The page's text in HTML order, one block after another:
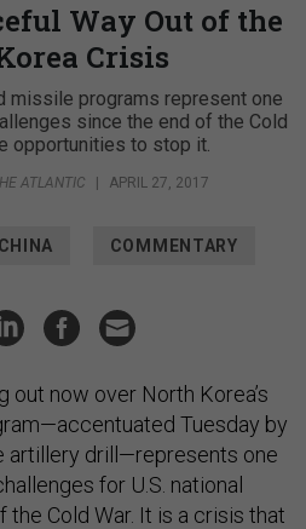
Way Out of the
Crisis
missile programs represent one
since the end of the Cold
opportunities to stop it.
ATLANTIC APRIL 27, 2017
CHINA COMMENTARY
out now over North Korea’s
Tuesday by
artillery drill—represents one
for U.S. national
Cold War. It is a crisis that